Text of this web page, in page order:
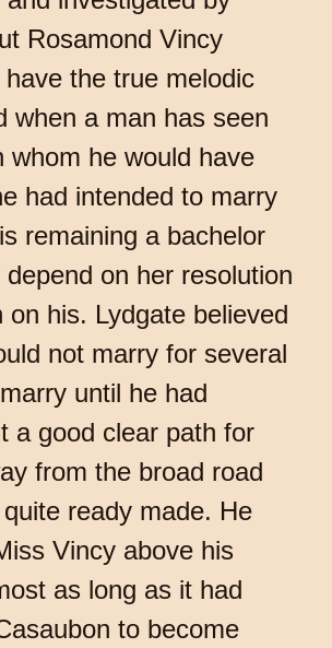
Rosamond Vincy
the true melodic
when a man has seen
whom he would have
had intended to marry
remaining a bachelor
on her resolution
on his. Lydgate believed
not marry for several
until he had
a good clear path for
from the broad road
ready made. He
Vincy above his
as long as it had
to become